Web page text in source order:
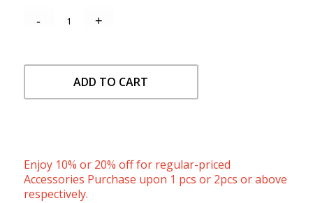
ADD TO CART
Enjoy 10% or 20% off for regular-priced
Accessories Purchase upon 1 pcs or 2pcs or above
respectively.